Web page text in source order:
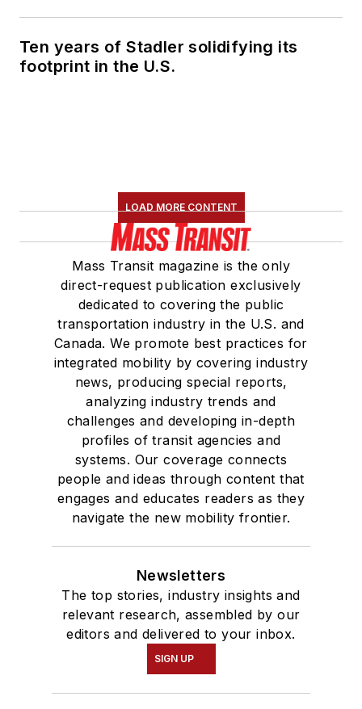
Ten years of Stadler solidifying its
footprint in the U.S.
LOAD MORE CONTENT
Mass Transit magazine is the only
direct-request publication exclusively
dedicated to covering the public
transportation industry in the U.S. and
Canada. We promote best practices for
integrated mobility by covering industry
news, producing special reports,
analyzing industry trends and
challenges and developing in-depth
profiles of transit agencies and
systems. Our coverage connects
people and ideas through content that
engages and educates readers as they
navigate the new mobility frontier.
Newsletters
The top stories, industry insights and
relevant research, assembled by our
editors and delivered to your inbox.
SIGN UP